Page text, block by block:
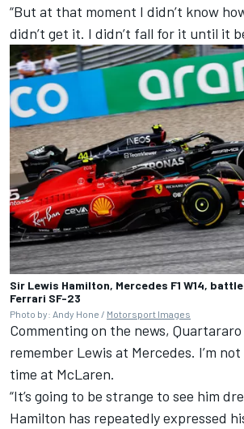
“But at that moment I didn’t know
didn’t get it. I didn’t fall for it until it
Sir Lewis Hamilton, Mercedes F1 W14,
Ferrari SF-23
Photo by: Andy Hone / Motorsport Images
Commenting on the news, Quartararo
remember Lewis at Mercedes. I’m
time at McLaren.
“It’s going to be strange to see him
Hamilton has repeatedly expressed